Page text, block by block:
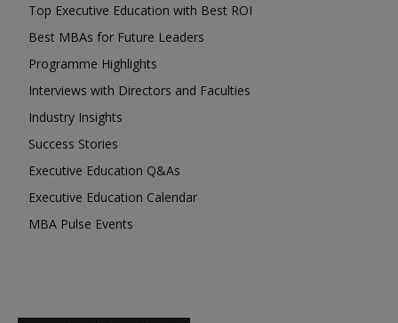
Top Executive Education with Best ROI
Best MBAs for Future Leaders
Programme Highlights
Interviews with Directors and Faculties
Industry Insights
Success Stories
Executive Education Q&As
Executive Education Calendar
MBA Pulse Events